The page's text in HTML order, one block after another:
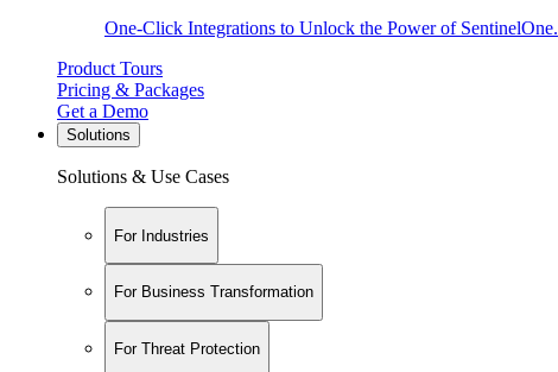
One-Click Integrations to Unlock the Power of SentinelOne.
Product Tours
Pricing & Packages
Get a Demo
Solutions
Solutions & Use Cases
For Industries
For Business Transformation
For Threat Protection